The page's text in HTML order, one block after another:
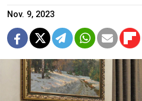
Nov. 9, 2023